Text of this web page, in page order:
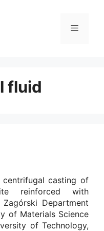
Menu
fluid
casting of
reinforced with
Department
of Materials Science
of Technology,